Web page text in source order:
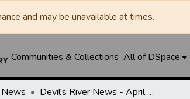
and may be unavailable at times.
Communities & Collections All of DSpace
Devil's River News - April 28, 1988